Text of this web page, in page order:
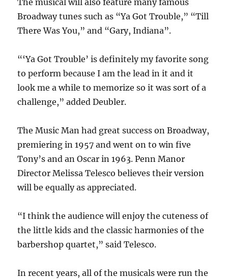
The musical will also feature many famous
Broadway tunes such as “Ya Got Trouble,” “Till
There Was You,” and “Gary, Indiana”.
“‘Ya Got Trouble’ is definitely my favorite song
to perform because I am the lead in it and it
look me a while to memorize so it was sort of a
challenge,” added Deubler.
The Music Man had great success on Broadway,
premiering in 1957 and went on to win five
Tony’s and an Oscar in 1963. Penn Manor
Director Melissa Telesco believes their version
will be equally as appreciated.
“I think the audience will enjoy the cuteness of
the little kids and the classic harmonies of the
barbershop quartet,” said Telesco.
In recent years, all of the musicals were run the